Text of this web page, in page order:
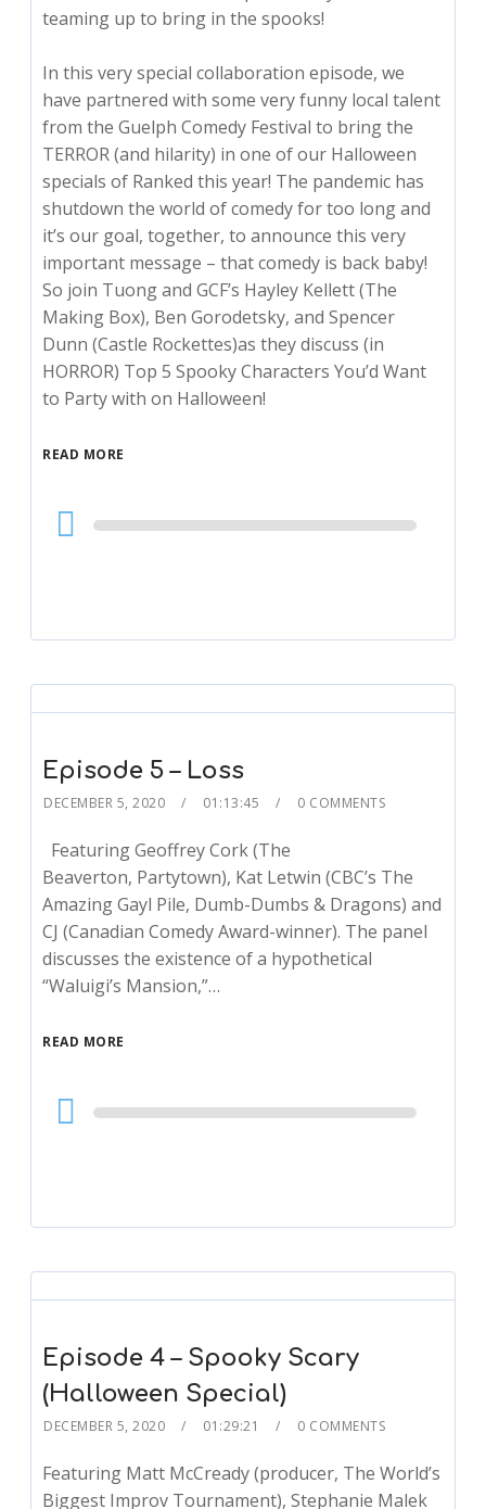
teaming up to bring in the spooks!
In this very special collaboration episode, we
have partnered with some very funny local talent
from the Guelph Comedy Festival to bring the
TERROR (and hilarity) in one of our Halloween
specials of Ranked this year! The pandemic has
shutdown the world of comedy for too long and
it’s our goal, together, to announce this very
important message – that comedy is back baby!
So join Tuong and GCF’s Hayley Kellett (The
Making Box), Ben Gorodetsky, and Spencer
Dunn (Castle Rockettes)as they discuss (in
HORROR) Top 5 Spooky Characters You’d Want
to Party with on Halloween!
READ MORE
Audio
Player
Episode 5 – Loss
DECEMBER 5, 2020 01:13:45 0 COMMENTS
Featuring Geoffrey Cork (The
Beaverton, Partytown), Kat Letwin (CBC’s The
Amazing Gayl Pile, Dumb-Dumbs & Dragons) and
CJ (Canadian Comedy Award-winner). The panel
discusses the existence of a hypothetical
“Waluigi’s Mansion,”…
READ MORE
Audio
Player
Episode 4 – Spooky Scary
(Halloween Special)
DECEMBER 5, 2020 01:29:21 0 COMMENTS
Featuring Matt McCready (producer, The World’s
Biggest Improv Tournament), Stephanie Malek